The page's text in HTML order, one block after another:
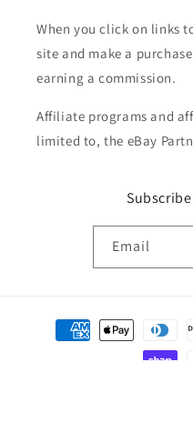
When you click on links
site and make a
earning a commission.
Affiliate programs and
limited to, the eBay
Email
Payment
methods